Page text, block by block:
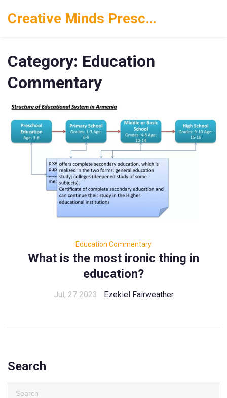
Creative Minds Preschool
Category: Education
Commentary
Education Commentary
What is the most ironic thing in
education?
Jul, 27 2023 Ezekiel Fairweather
Search